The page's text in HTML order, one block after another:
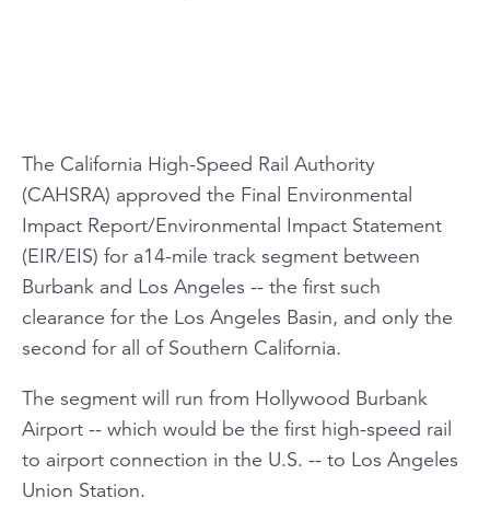
The California High-Speed Rail Authority
(CAHSRA) approved the Final Environmental
Impact Report/Environmental Impact Statement
(EIR/EIS) for a14-mile track segment between
Burbank and Los Angeles -- the first such
clearance for the Los Angeles Basin, and only the
second for all of Southern California.
The segment will run from Hollywood Burbank
Airport -- which would be the first high-speed rail
to airport connection in the U.S. -- to Los Angeles
Union Station.